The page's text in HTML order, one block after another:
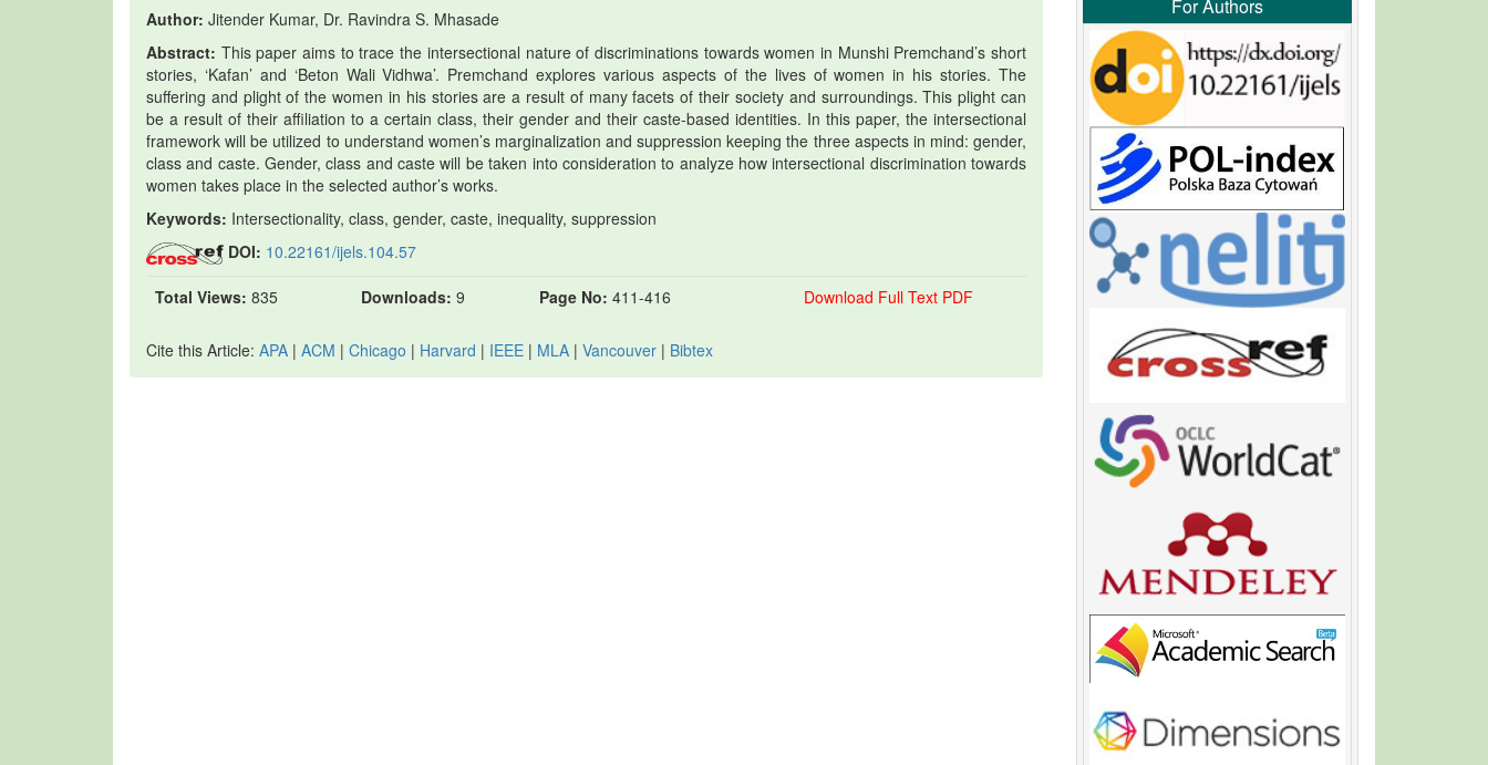
Author: Jitender Kumar, Dr. Ravindra S. Mhasade
Abstract: This paper aims to trace the intersectional nature of discriminations towards women in Munshi Premchand’s short
stories, ‘Kafan’ and ‘Beton Wali Vidhwa’. Premchand explores various aspects of the lives of women in his stories. The
suffering and plight of the women in his stories are a result of many facets of their society and surroundings. This plight can
be a result of their affiliation to a certain class, their gender and their caste-based identities. In this paper, the intersectional
framework will be utilized to understand women’s marginalization and suppression keeping the three aspects in mind: gender,
class and caste. Gender, class and caste will be taken into consideration to analyze how intersectional discrimination towards
women takes place in the selected author’s works.
Keywords: Intersectionality, class, gender, caste, inequality, suppression
DOI: 10.22161/ijels.104.57
Total Views: 835 Downloads: 9 Page No: 411-416 Download Full Text PDF
Cite this Article: APA | ACM | Chicago | Harvard | IEEE | MLA | Vancouver | Bibtex
For Authors